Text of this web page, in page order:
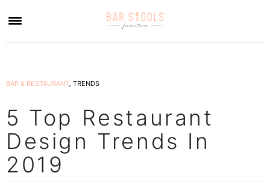
BAR & RESTAURANT, TRENDS
5 Top Restaurant
Design Trends In
2019